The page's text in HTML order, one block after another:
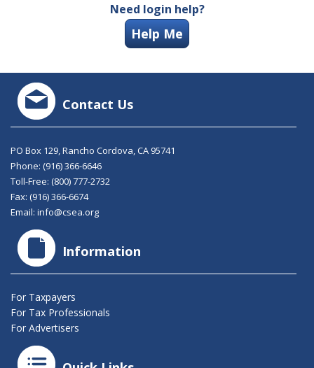
Need login help?
Help Me
Contact Us
PO Box 129, Rancho Cordova, CA 95741
Phone: (916) 366-6646
Toll-Free: (800) 777-2732
Fax: (916) 366-6674
Email: info@csea.org
Information
For Taxpayers
For Tax Professionals
For Advertisers